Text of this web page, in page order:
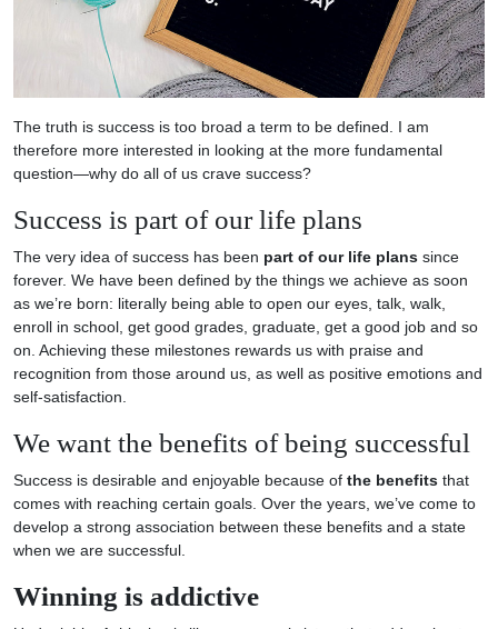
The truth is success is too broad a term to be defined. I am
therefore more interested in looking at the more fundamental
question—why do all of us crave success?
Success is part of our life plans
The very idea of success has been part of our life plans since
forever. We have been defined by the things we achieve as soon
as we’re born: literally being able to open our eyes, talk, walk,
enroll in school, get good grades, graduate, get a good job and so
on. Achieving these milestones rewards us with praise and
recognition from those around us, as well as positive emotions and
self-satisfaction.
We want the benefits of being successful
Success is desirable and enjoyable because of the benefits that
comes with reaching certain goals. Over the years, we’ve come to
develop a strong association between these benefits and a state
when we are successful.
Winning is addictive